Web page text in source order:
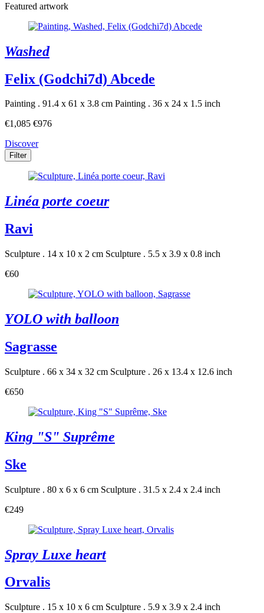
Featured artwork
Washed
Felix (Godchi7d) Abcede
Painting . 91.4 x 61 x 3.8 cm Painting . 36 x 24 x 1.5 inch
€1,085 €976
Discover
Filter
Linéa porte coeur
Ravi
Sculpture . 14 x 10 x 2 cm Sculpture . 5.5 x 3.9 x 0.8 inch
€60
YOLO with balloon
Sagrasse
Sculpture . 66 x 34 x 32 cm Sculpture . 26 x 13.4 x 12.6 inch
€650
King "S" Suprême
Ske
Sculpture . 80 x 6 x 6 cm Sculpture . 31.5 x 2.4 x 2.4 inch
€249
Spray Luxe heart
Orvalis
Sculpture . 15 x 10 x 6 cm Sculpture . 5.9 x 3.9 x 2.4 inch